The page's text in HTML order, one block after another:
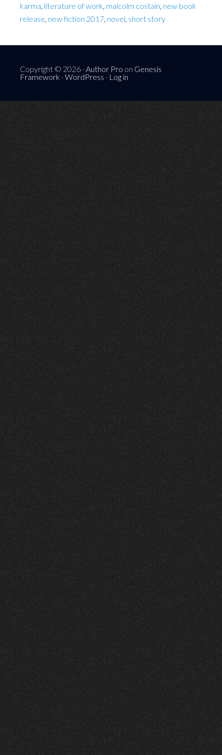
karma, literature of work, malcolm costain, new book
release, new fiction 2017, novel, short story
Copyright © 2026 · Author Pro on Genesis
Framework · WordPress · Log in